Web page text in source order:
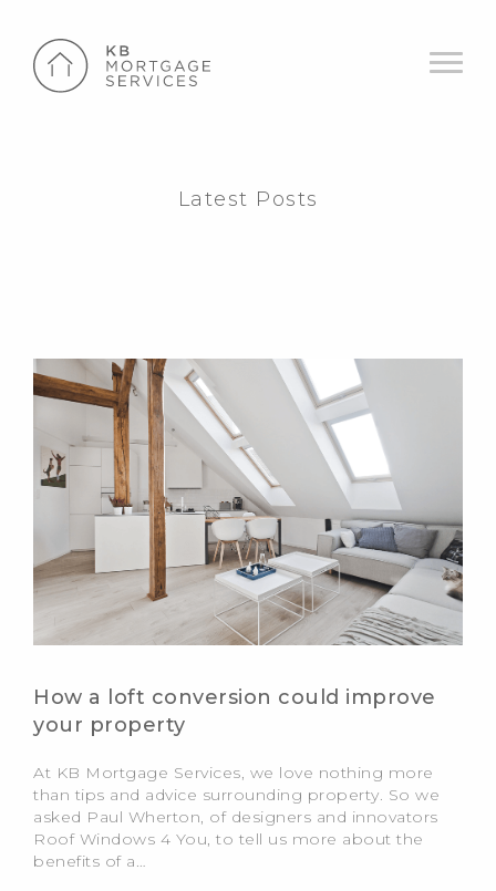
Latest Posts
How a loft conversion could improve
your property
At KB Mortgage Services, we love nothing more
than tips and advice surrounding property. So we
asked Paul Wherton, of designers and innovators
Roof Windows 4 You, to tell us more about the
benefits of a…